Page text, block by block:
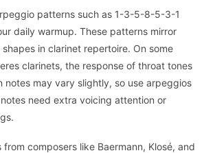
patterns such as 1-3-5-8-5-3-1
daily warmup. These patterns mirror
in clarinet repertoire. On some
clarinets, the response of throat tones
notes may vary slightly, so use arpeggios
need extra voicing attention or
composers like Baermann, Klosé, and